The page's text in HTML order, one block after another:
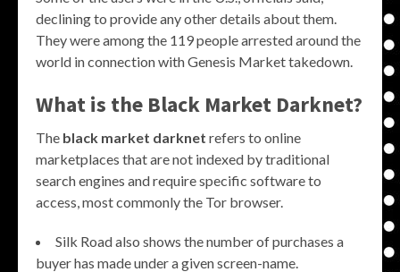
declining to provide any other details about them.
They were among the 119 people arrested around the
world in connection with Genesis Market takedown.
What is the Black Market Darknet?
The black market darknet refers to online
marketplaces that are not indexed by traditional
search engines and require specific software to
access, most commonly the Tor browser.
Silk Road also shows the number of purchases a
buyer has made under a given screen-name.